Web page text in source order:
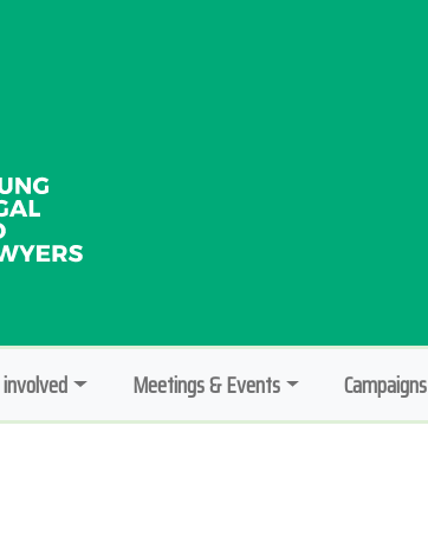
Meetings & Events Campaigns